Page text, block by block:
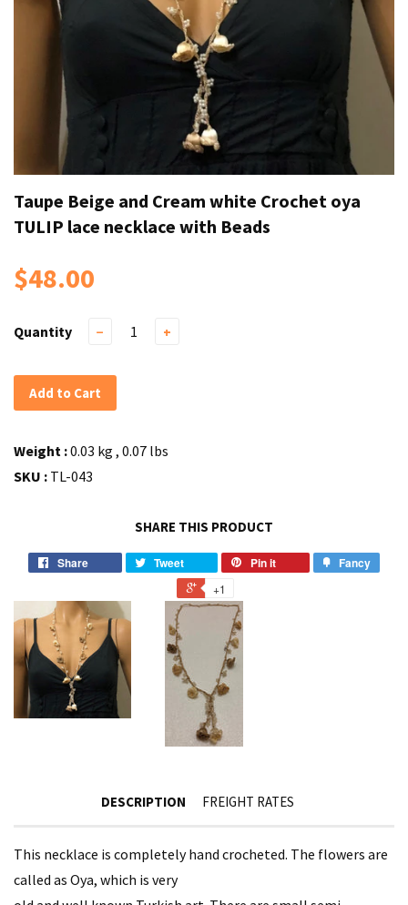
Taupe Beige and Cream white Crochet oya
TULIP lace necklace with Beads
$48.00
Quantity − +
Add to Cart
Weight :0.03 kg , 0.07 lbs
SKU : TL-043
SHARE THIS PRODUCT
Share Tweet Pin it Fancy
+1
DESCRIPTION FREIGHT RATES
This necklace is completely hand crocheted. The flowers are
called as Oya, which is very